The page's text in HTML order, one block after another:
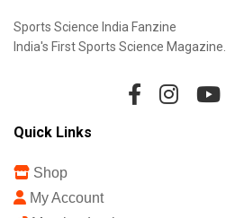
Sports Science India Fanzine
India's First Sports Science Magazine.
Quick Links
Shop
My Account